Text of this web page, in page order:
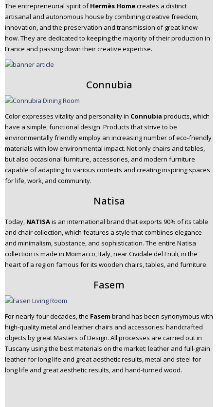
The entrepreneurial spirit ofHermès Homecreates a distinct
artisanal and autonomous house by combining creative freedom,
innovation, and the preservation and transmission of great know-
how. They are dedicated to keeping the majority of their production in
France and passing down their creative expertise.
Connubia
Color expresses vitality and personality in Connubia products, which
have a simple, functional design. Products that strive to be
environmentally friendly employ an increasing number of eco-friendly
materials with low environmental impact. Not only chairs and tables,
but also occasional furniture, accessories, and modern furniture
capable of adapting to various contexts and creating inspiring spaces
for life, work, and community.
Natisa
Today, NATISAis an international brand that exports 90% of its table
and chair collection, which features a style that combines elegance
and minimalism, substance, and sophistication. The entire Natisa
collection is made in Moimacco, Italy, near Cividale del Friuli, in the
heart of a region famous for its wooden chairs, tables, and furniture.
Fasem
For nearly four decades, the Fasem brand has been synonymous with
high-quality metal and leather chairs and accessories: handcrafted
objects by great Masters of Design. All processes are carried out in
Tuscany using the best materials on the market: leather and full-grain
leather for long life and great aesthetic results, metal and steel for
long life and great aesthetic results, and hand-turned wood.